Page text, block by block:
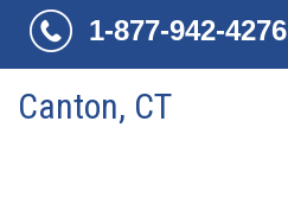
1-877-942-4276
Canton, CT